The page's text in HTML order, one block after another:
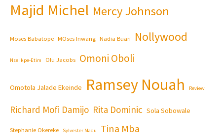
Majid Michel Mercy Johnson
Moses Babatope MOses Inwang Nadia Buari Nollywood
Nse Ikpe-Etim Olu Jacobs Omoni Oboli
Omotola Jalade Ekeinde Ramsey Nouah Review
Richard Mofi Damijo Rita Dominic Sola Sobowale
Stephanie Okereke Sylvester Madu Tina Mba